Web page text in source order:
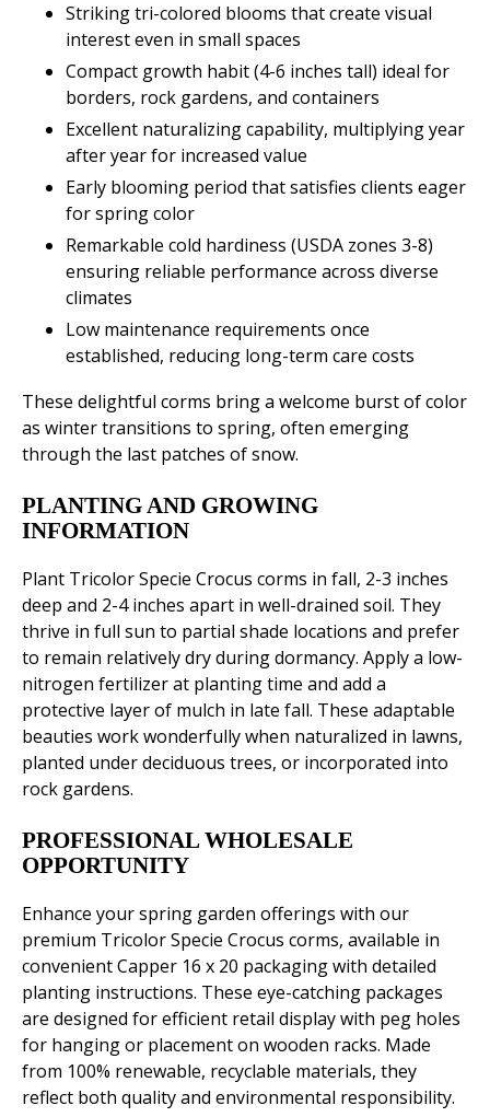
Striking tri-colored blooms that create visual
interest even in small spaces
Compact growth habit (4-6 inches tall) ideal for
borders, rock gardens, and containers
Excellent naturalizing capability, multiplying year
after year for increased value
Early blooming period that satisfies clients eager
for spring color
Remarkable cold hardiness (USDA zones 3-8)
ensuring reliable performance across diverse
climates
Low maintenance requirements once
established, reducing long-term care costs
These delightful corms bring a welcome burst of color
as winter transitions to spring, often emerging
through the last patches of snow.
PLANTING AND GROWING
INFORMATION
Plant Tricolor Specie Crocus corms in fall, 2-3 inches
deep and 2-4 inches apart in well-drained soil. They
thrive in full sun to partial shade locations and prefer
to remain relatively dry during dormancy. Apply a low-
nitrogen fertilizer at planting time and add a
protective layer of mulch in late fall. These adaptable
beauties work wonderfully when naturalized in lawns,
planted under deciduous trees, or incorporated into
rock gardens.
PROFESSIONAL WHOLESALE
OPPORTUNITY
Enhance your spring garden offerings with our
premium Tricolor Specie Crocus corms, available in
convenient Capper 16 x 20 packaging with detailed
planting instructions. These eye-catching packages
are designed for efficient retail display with peg holes
for hanging or placement on wooden racks. Made
from 100% renewable, recyclable materials, they
reflect both quality and environmental responsibility.